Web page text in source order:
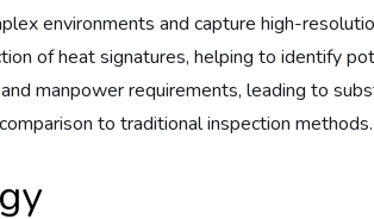
environments and capture high-
of heat signatures, helping to identify
manpower requirements, leading to
to traditional inspection methods.